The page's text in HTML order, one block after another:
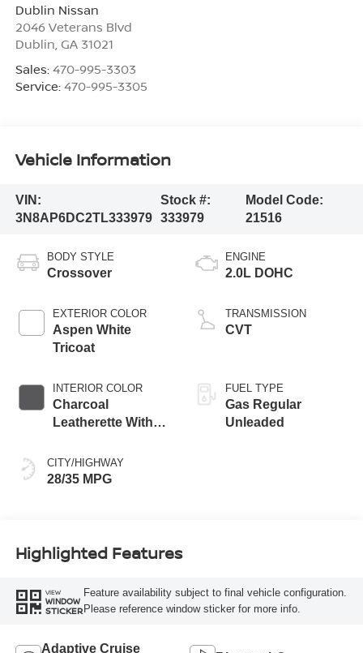
Dublin Nissan
2046 Veterans Blvd
Dublin GA 31021
Sales: 470-995-3303
Service: 470-995-3305
Vehicle Information
VIN:
3N8AP6DC2TL333979
Stock #:
333979
Model Code:
21516
BODY STYLE
Crossover
EXTERIOR COLOR
Aspen White
Tricoat
INTERIOR COLOR
Charcoal
Leatherette With
CITY/HIGHWAY
28/35 MPG
ENGINE
2.0L DOHC
TRANSMISSION
CVT
FUEL TYPE
Gas Regular
Unleaded
Highlighted Features
VIEW
WINDOW
STICKER
Feature availability subject to final vehicle configuration.
Please reference window sticker for more info.
Adaptive Cruise